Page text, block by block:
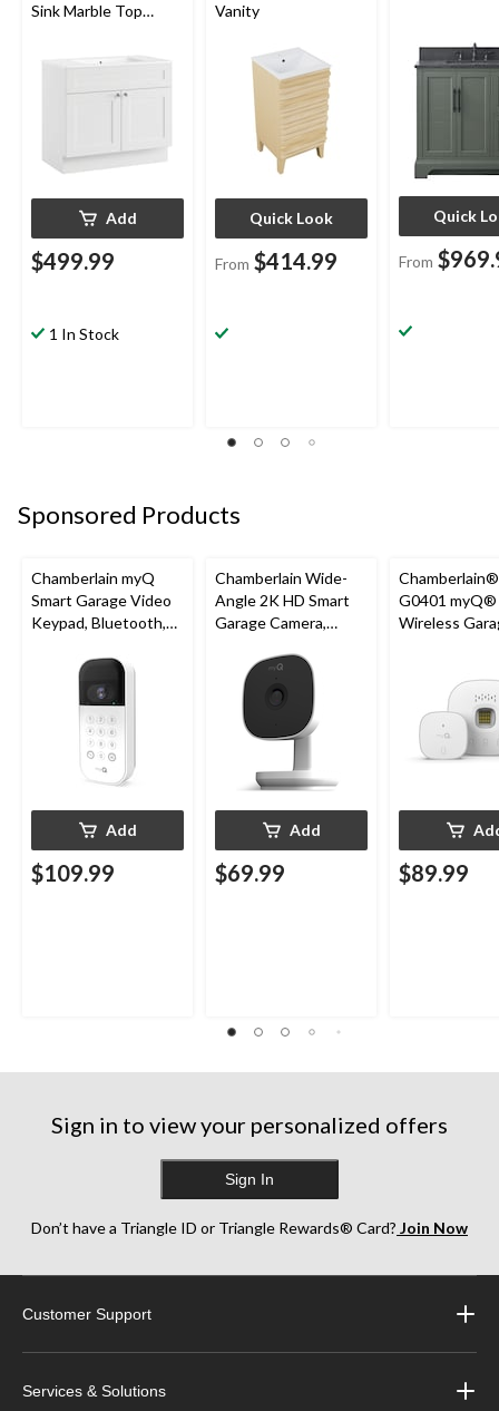
Sink Marble Top
Add
$499.99
1 In Stock
Vanity
Quick Look
From $414.99
Quick
From
Sponsored Products
Chamberlain myQ
Smart Garage Video
Keypad, Bluetooth,
Add
$109.99
Chamberlain Wide-
Angle 2K HD Smart
Garage Camera,
Weatherproof
Add
$69.99
G0401 myQ®
Wireless
$89.99
Sign in to view your personalized offers
Sign In
Don’t have a Triangle ID or Triangle Rewards® Card? Join Now
Customer Support
Services & Solutions